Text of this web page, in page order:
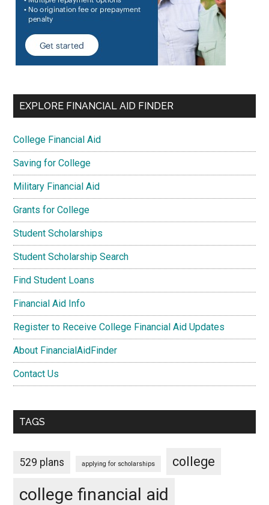
EXPLORE FINANCIAL AID FINDER
College Financial Aid
Saving for College
Military Financial Aid
Grants for College
Student Scholarships
Student Scholarship Search
Find Student Loans
Financial Aid Info
Register to Receive College Financial Aid Updates
About FinancialAidFinder
Contact Us
TAGS
529 plans applying for scholarships college
college financial aid